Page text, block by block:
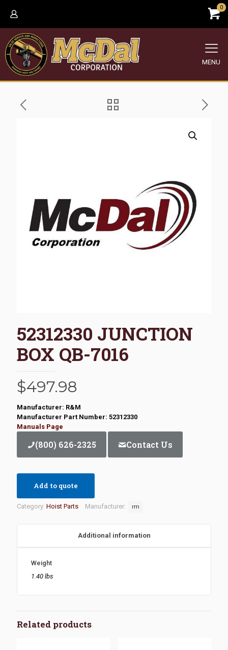
0
MENU
52312330 JUNCTION
BOX QB-7016
$497.98
Manufacturer: R&M
Manufacturer Part Number: 52312330
Manuals Page
(800) 626-2325 Contact Us
Add to quote
Category: Hoist Parts Manufacturer: rm
Additional information
Weight
1.40 lbs
Related products